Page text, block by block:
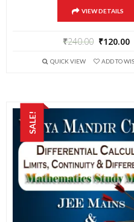
VIEW DETAILS
₹240.00 ₹120.00
QUICK VIEW ADD TO
SALE!